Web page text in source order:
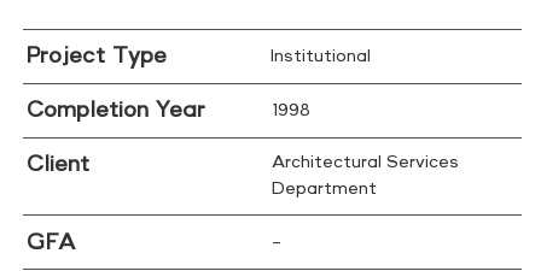
Project Type Institutional
Completion Year 1998
Client
Architectural Services
Department
GFA –